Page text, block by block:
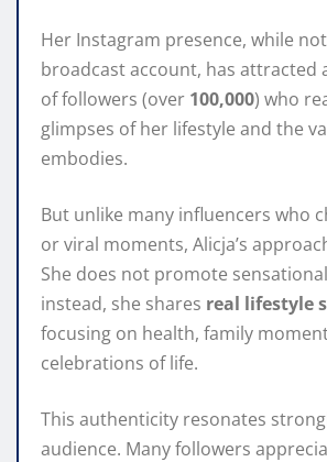
Her Instagram presence, while
broadcast account, has attracted
of followers (over 100,000) who
glimpses of her lifestyle and the
embodies.
But unlike many influencers who
or viral moments, Alicja’s
She does not promote
instead, she shares real lifestyle
focusing on health, family
celebrations of life.
This authenticity resonates
audience. Many followers